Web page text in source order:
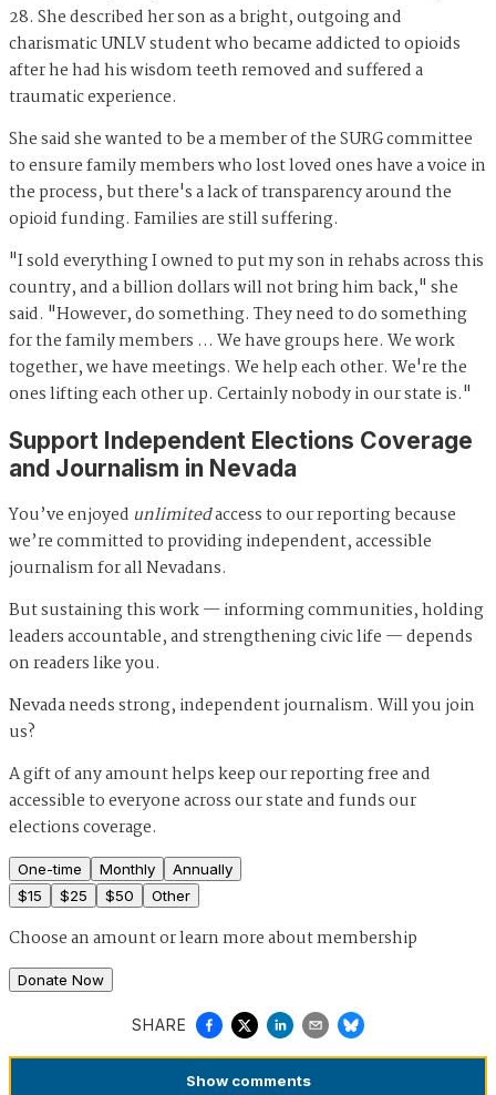
28. She described her son as a bright, outgoing and
charismatic UNLV student who became addicted to opioids
after he had his wisdom teeth removed and suffered a
traumatic experience.
She said she wanted to be a member of the SURG committee
to ensure family members who lost loved ones have a voice in
the process, but there's a lack of transparency around the
opioid funding. Families are still suffering.
"I sold everything I owned to put my son in rehabs across this
country, and a billion dollars will not bring him back," she
said. "However, do something. They need to do something
for the family members … We have groups here. We work
together, we have meetings. We help each other. We're the
ones lifting each other up. Certainly nobody in our state is."
Support Independent Elections Coverage
and Journalism in Nevada
You’ve enjoyed unlimitedaccess to our reporting because
we’re committed to providing independent, accessible
journalism for all Nevadans.
But sustaining this work — informing communities, holding
leaders accountable, and strengthening civic life — depends
on readers like you.
Nevada needs strong, independent journalism. Will you join
us?
A gift of any amount helps keep our reporting free and
accessible to everyone across our state and funds our
elections coverage.
One-time Monthly
Annually
$15 $25 $50 Other
Choose an amount orlearn more about membership
Donate Now
SHARE
Show comments